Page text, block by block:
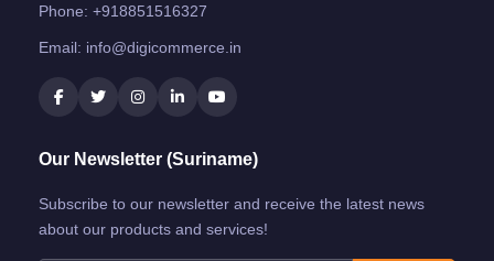
Phone: +918851516327
Email: info@digicommerce.in
Our Newsletter (Suriname)
Subscribe to our newsletter and receive the latest news
about our products and services!